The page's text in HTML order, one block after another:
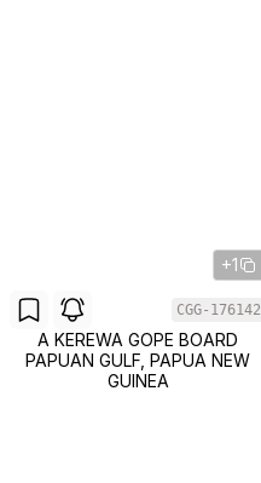
+1
CGG-176142
A KEREWA GOPE BOARD
PAPUAN GULF, PAPUA NEW
GUINEA